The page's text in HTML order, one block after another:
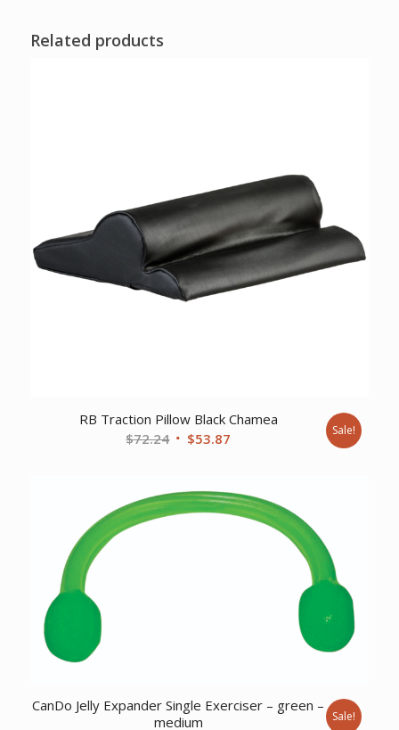
Related products
RB Traction Pillow Black Chamea
$72.24 Original
$72.24.
$53.87
$53.87.
Sale!
CanDo Jelly Expander Single Exerciser – green –
medium
Sale!